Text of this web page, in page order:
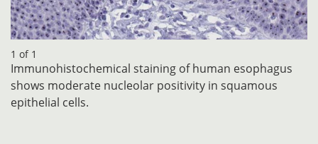
1 of 1
Immunohistochemical staining of human esophagus
shows moderate nucleolar positivity in squamous
epithelial cells.